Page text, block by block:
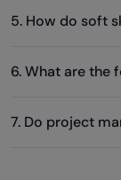
5. How do soft
6. What are the
7. Do project